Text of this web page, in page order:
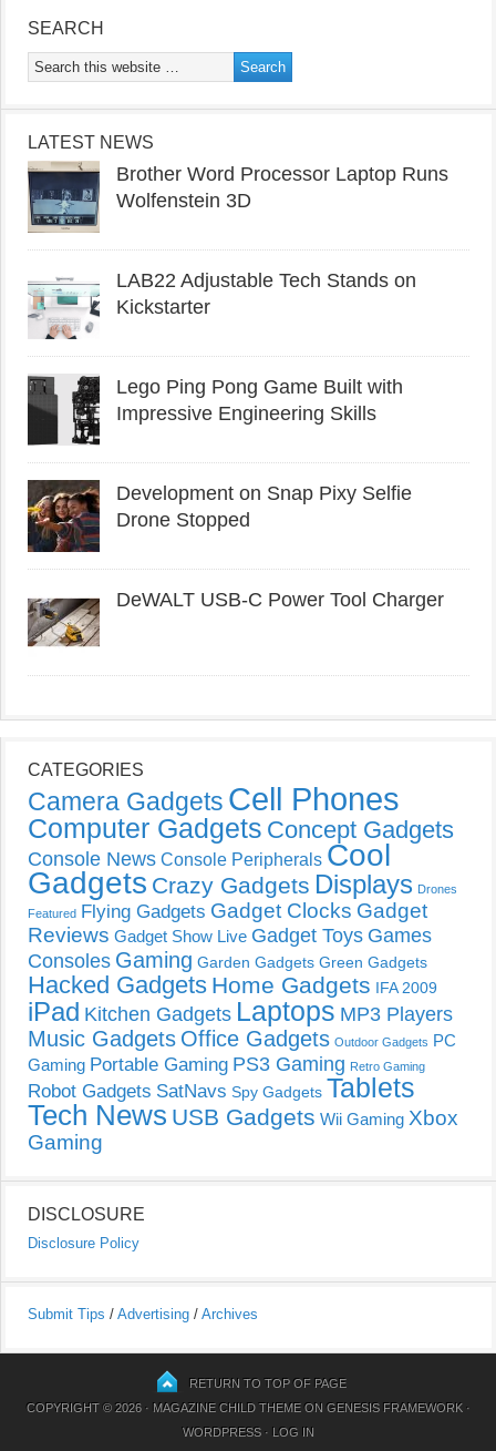
SEARCH
LATEST NEWS
Brother Word Processor Laptop Runs
Wolfenstein 3D
LAB22 Adjustable Tech Stands on
Kickstarter
Lego Ping Pong Game Built with
Impressive Engineering Skills
Development on Snap Pixy Selfie
Drone Stopped
DeWALT USB-C Power Tool Charger
CATEGORIES
Camera Gadgets Cell Phones
Computer Gadgets Concept Gadgets
Console News Console Peripherals Cool
Gadgets Crazy Gadgets Displays Drones
Featured Flying Gadgets Gadget Clocks Gadget
Reviews Gadget Show Live Gadget Toys Games
Consoles Gaming Garden Gadgets Green Gadgets
Hacked Gadgets Home Gadgets IFA 2009
iPad Kitchen Gadgets Laptops MP3 Players
Music Gadgets Office Gadgets Outdoor Gadgets PC
Gaming Portable Gaming PS3 Gaming Retro Gaming
Robot Gadgets SatNavs Spy Gadgets Tablets
Tech News USB Gadgets Wii Gaming Xbox
Gaming
DISCLOSURE
Disclosure Policy
Submit Tips / Advertising / Archives
RETURN TO TOP OF PAGE
COPYRIGHT © 2026 · MAGAZINE CHILD THEMEON GENESIS FRAMEWORK·
WORDPRESS· LOG IN